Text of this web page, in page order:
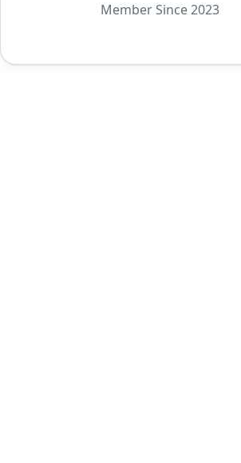
Member Since 2023